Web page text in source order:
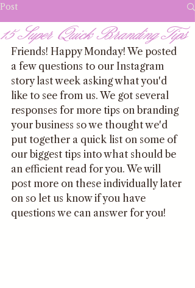
Post
15 Super Quick Branding Tips
Friends! Happy Monday! We posted
a few questions to our Instagram
story last week asking what you'd
like to see from us. We got several
responses for more tips on branding
your business so we thought we'd
put together a quick list on some of
our biggest tips into what should be
an efficient read for you. We will
post more on these individually later
on so let us know if you have
questions we can answer for you!